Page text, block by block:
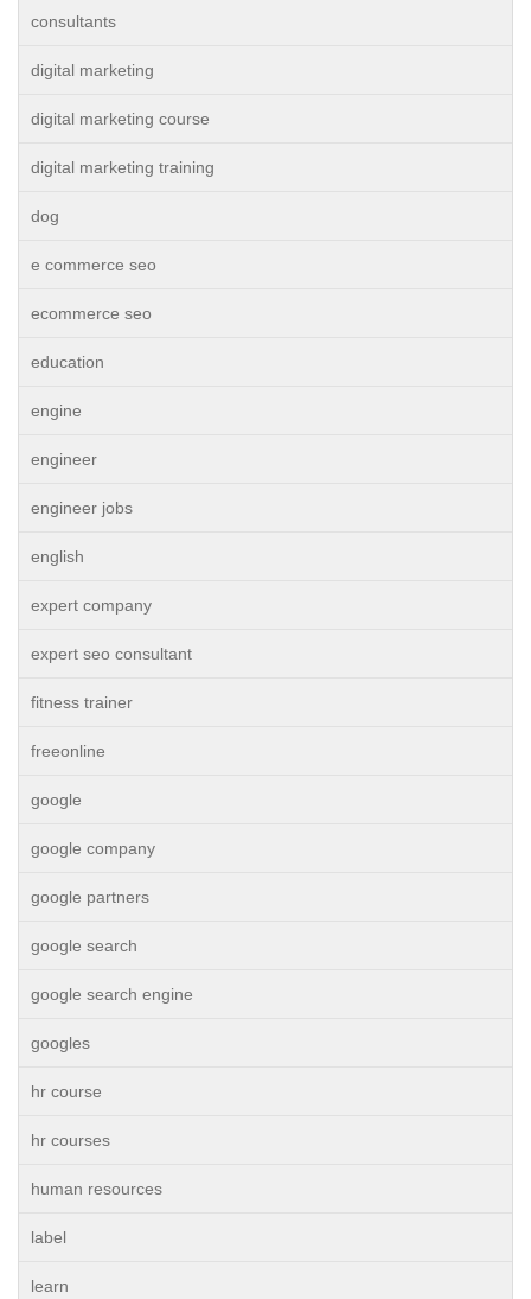
consultants
digital marketing
digital marketing course
digital marketing training
dog
e commerce seo
ecommerce seo
education
engine
engineer
engineer jobs
english
expert company
expert seo consultant
fitness trainer
freeonline
google
google company
google partners
google search
google search engine
googles
hr course
hr courses
human resources
label
learn